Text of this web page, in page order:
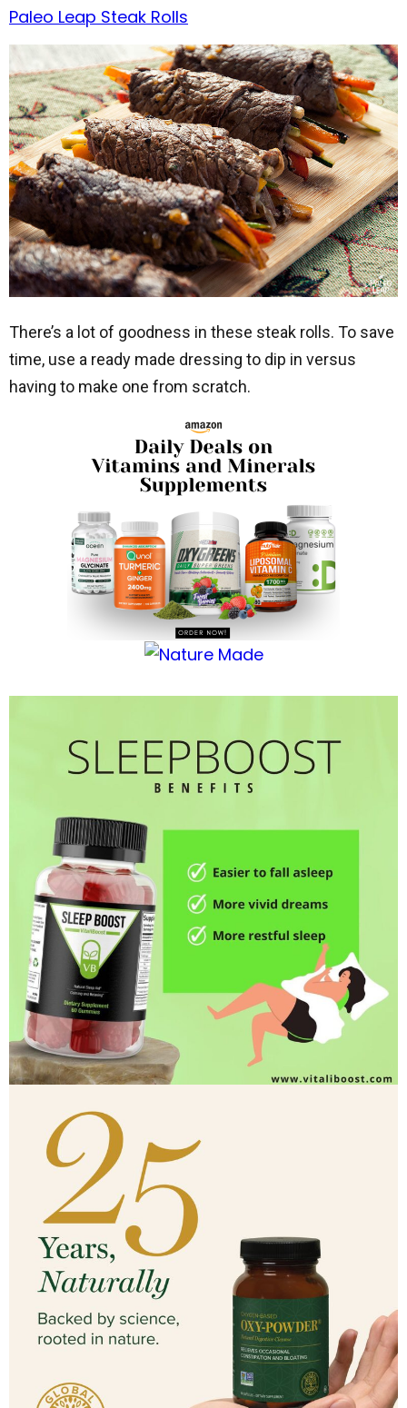
Paleo Leap Steak Rolls
There’s a lot of goodness in these steak rolls. To save
time, use a ready made dressing to dip in versus
having to make one from scratch.